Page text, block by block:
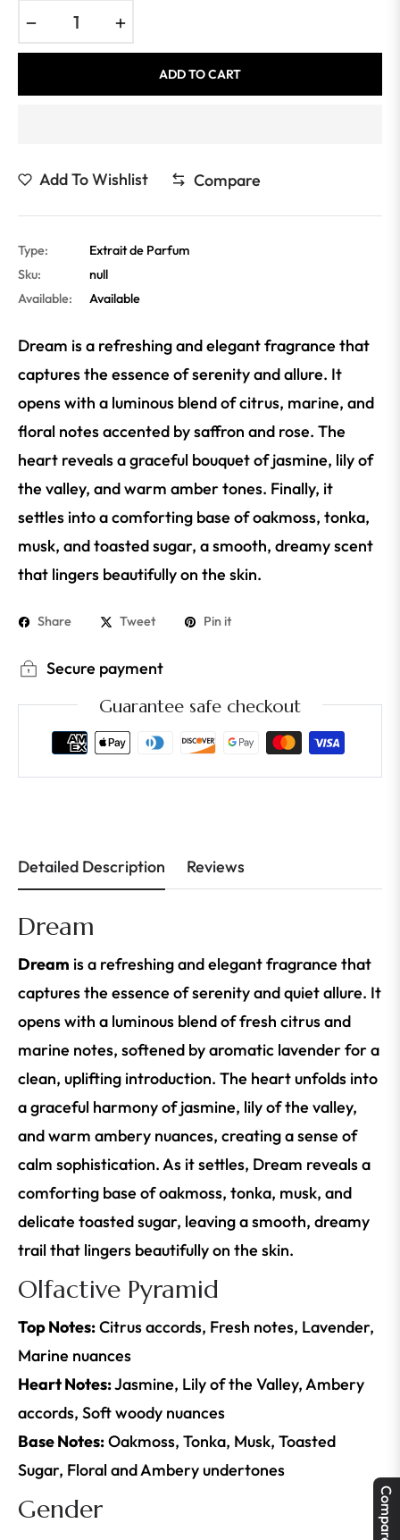
Compare
ADD TO CART
Add To Wishlist Compare
Type:
Extrait de Parfum
Sku:
null
Available:
Available
Dream is a refreshing and elegant fragrance that
captures the essence of serenity and allure. It
opens with a luminous blend of citrus, marine, and
floral notes accented by saffron and rose. The
heart reveals a graceful bouquet of jasmine, lily of
the valley, and warm amber tones. Finally, it
settles into a comforting base of oakmoss, tonka,
musk, and toasted sugar, a smooth, dreamy scent
that lingers beautifully on the skin.
Share Tweet Pin it
Secure payment
Guarantee safe checkout
Detailed Description Reviews
Dream
Dream is a refreshing and elegant fragrance that
captures the essence of serenity and quiet allure. It
opens with a luminous blend of fresh citrus and
marine notes, softened by aromatic lavender for a
clean, uplifting introduction. The heart unfolds into
a graceful harmony of jasmine, lily of the valley,
and warm ambery nuances, creating a sense of
calm sophistication. As it settles, Dream reveals a
comforting base of oakmoss, tonka, musk, and
delicate toasted sugar, leaving a smooth, dreamy
trail that lingers beautifully on the skin.
Olfactive Pyramid
Top Notes:Citrus accords, Fresh notes, Lavender,
Marine nuances
Heart Notes:Jasmine, Lily of the Valley, Ambery
accords, Soft woody nuances
Base Notes:Oakmoss, Tonka, Musk, Toasted
Sugar, Floral and Ambery undertones
Gender